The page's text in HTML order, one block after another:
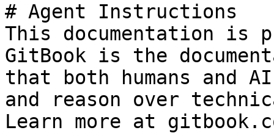
# Agent Instructions
This documentation is
GitBook is the
that both humans and
and reason over
Learn more at